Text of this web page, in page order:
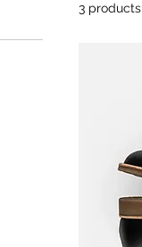
3 products